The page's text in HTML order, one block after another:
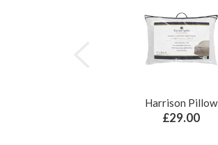
Harrison Pillow
£29.00